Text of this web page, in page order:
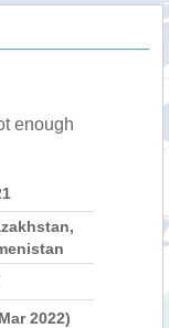
enough
2022)